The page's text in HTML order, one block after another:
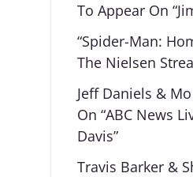
To Appear On
“Spider-Man:
The Nielsen
Jeff Daniels &
On “ABC News
Davis”
Travis Barker &